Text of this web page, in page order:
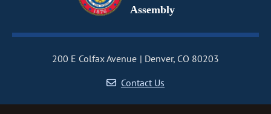
Assembly
200 E Colfax Avenue
Denver, CO 80203
Contact Us